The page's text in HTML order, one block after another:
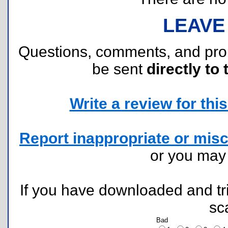
Questions, comments, and
be sent directly to
Write a review for
Report inappropriate or
or you
If you have downloaded and
Bad